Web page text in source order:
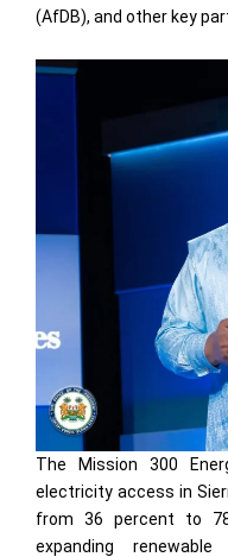
(AfDB), and other key
The Mission 300
electricity access in
from 36 percent to
expanding